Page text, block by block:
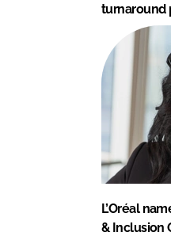
turnaround
L’Oréal
& Inclusion